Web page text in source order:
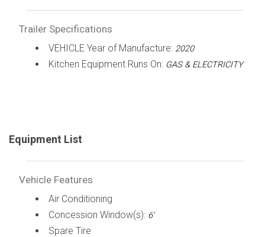
Trailer Specifications
VEHICLE Year of Manufacture: 2020
Kitchen Equipment Runs On: GAS & ELECTRICITY
Equipment List
Vehicle Features
Air Conditioning
Concession Window(s): 6'
Spare Tire